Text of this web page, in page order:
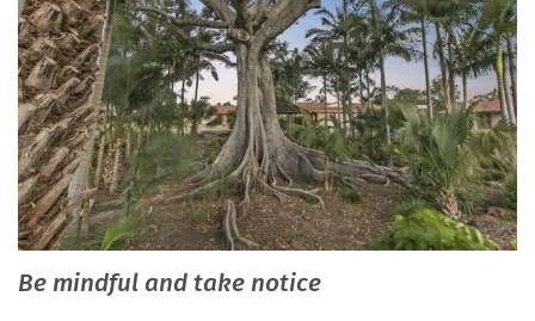
Be mindful and take notice